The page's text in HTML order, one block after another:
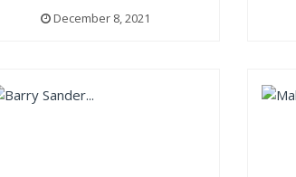
December 8, 2021